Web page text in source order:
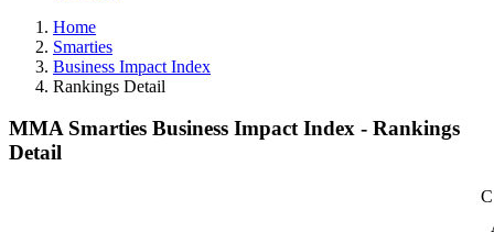
Home
Smarties
Business Impact Index
Rankings Detail
MMA Smarties Business Impact Index - Rankings
Detail